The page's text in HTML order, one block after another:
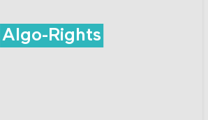
Algo-Rights